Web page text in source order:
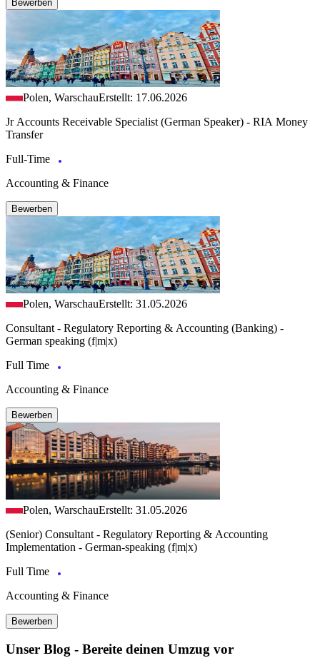
Bewerben
Polen, WarschauErstellt: 17.06.2026
Jr Accounts Receivable Specialist (German Speaker) - RIA Money
Transfer
Full-Time
Accounting & Finance
Bewerben
Polen, WarschauErstellt: 31.05.2026
Consultant - Regulatory Reporting & Accounting (Banking) -
German speaking (f|m|x)
Full Time
Accounting & Finance
Bewerben
Polen, WarschauErstellt: 31.05.2026
(Senior) Consultant - Regulatory Reporting & Accounting
Implementation - German-speaking (f|m|x)
Full Time
Accounting & Finance
Bewerben
Unser Blog - Bereite deinen Umzug vor